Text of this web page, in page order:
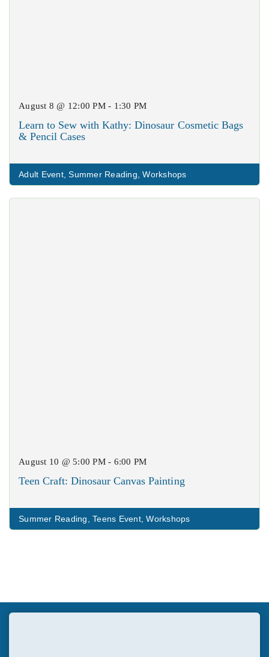
August 8 @ 12:00 PM - 1:30 PM
Learn to Sew with Kathy: Dinosaur Cosmetic Bags
& Pencil Cases
Adult Event,Summer Reading ,Workshops
August 10 @ 5:00 PM - 6:00 PM
Teen Craft: Dinosaur Canvas Painting
Summer Reading ,Teens Event,Workshops